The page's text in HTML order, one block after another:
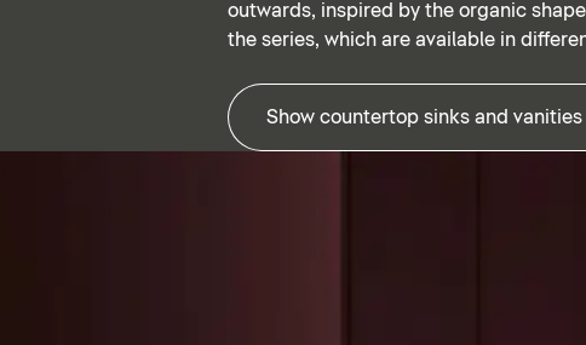
outwards, inspired by the organic
the series, which are available in
Show countertop sinks and vanities